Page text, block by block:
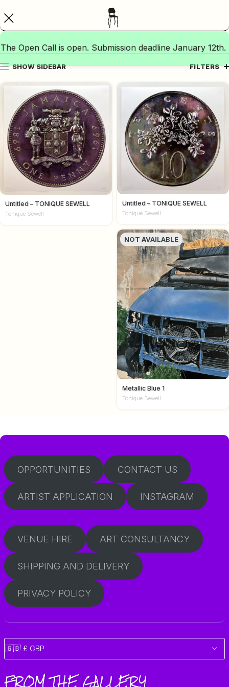
The Open Call is open. Submission deadline January 12th.
SHOW SIDEBAR FILTERS
Untitled – TONIQUE SEWELL
Tonique Sewell
Untitled – TONIQUE SEWELL
Tonique Sewell
NOT AVAILABLE
Metallic Blue 1
Tonique Sewell
OPPORTUNITIES CONTACT US
ARTIST APPLICATION INSTAGRAM
VENUE HIRE ART CONSULTANCY
SHIPPING AND DELIVERY
PRIVACY POLICY